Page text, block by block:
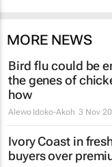
MORE NEWS
Bird flu could be
the genes of
how
Alewo Idoko-Akoh 3 Nov
Ivory Coast in
buyers over